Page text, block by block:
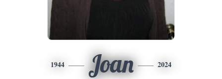
1944 Joan 2024